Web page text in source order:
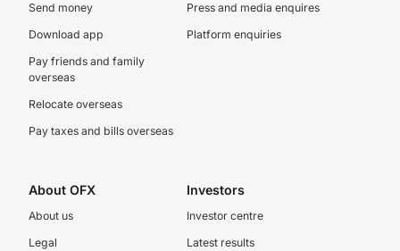
Send money
Download app
Pay friends and family
overseas
Relocate overseas
Pay taxes and bills overseas
Press and media enquires
Platform enquiries
About OFX
About us
Legal
Investors
Investor centre
Latest results